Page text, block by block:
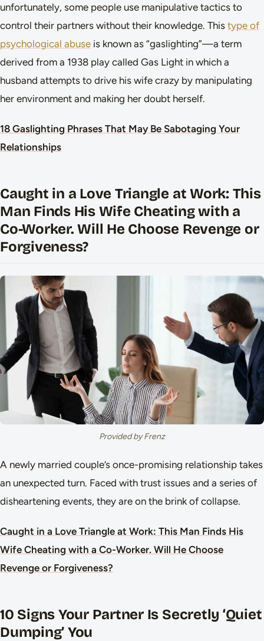
unfortunately, some people use manipulative tactics to
control their partners without their knowledge. This type of
psychological abuse is known as “gaslighting”—a term
derived from a 1938 play called Gas Light in which a
husband attempts to drive his wife crazy by manipulating
her environment and making her doubt herself.
18 Gaslighting Phrases That May Be Sabotaging Your
Relationships
Caught in a Love Triangle at Work: This
Man Finds His Wife Cheating with a
Co-Worker. Will He Choose Revenge or
Forgiveness?
Provided by Frenz
A newly married couple’s once-promising relationship takes
an unexpected turn. Faced with trust issues and a series of
disheartening events, they are on the brink of collapse.
Caught in a Love Triangle at Work: This Man Finds His
Wife Cheating with a Co-Worker. Will He Choose
Revenge or Forgiveness?
10 Signs Your Partner Is Secretly ‘Quiet
Dumping’ You